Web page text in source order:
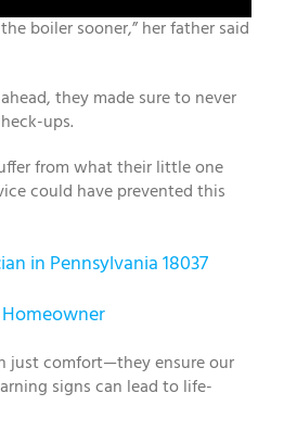
boiler sooner,” her father said
they made sure to never
ups.
from what their little one
could have prevented this
in Pennsylvania 18037
just comfort—they ensure our
signs can lead to life-